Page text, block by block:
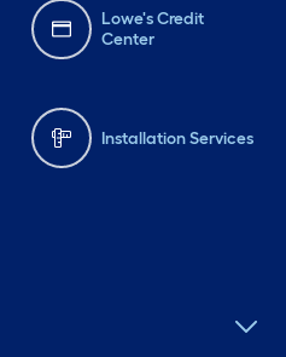
Lowe's Credit
Center
Installation Services